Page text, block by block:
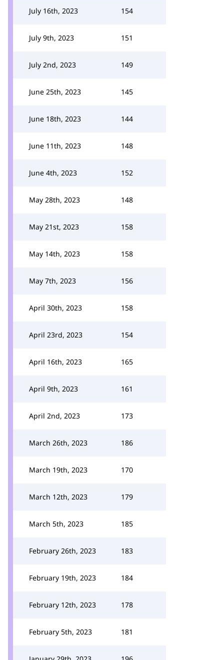
July 16th, 2023 154
July 9th, 2023 151
July 2nd, 2023 149
June 25th, 2023 145
June 18th, 2023 144
June 11th, 2023 148
June 4th, 2023 152
May 28th, 2023 148
May 21st, 2023 158
May 14th, 2023 158
May 7th, 2023 156
April 30th, 2023 158
April 23rd, 2023 154
April 16th, 2023 165
April 9th, 2023 161
April 2nd, 2023 173
March 26th, 2023 186
March 19th, 2023 170
March 12th, 2023 179
March 5th, 2023 185
February 26th, 2023 183
February 19th, 2023 184
February 12th, 2023 178
February 5th, 2023 181